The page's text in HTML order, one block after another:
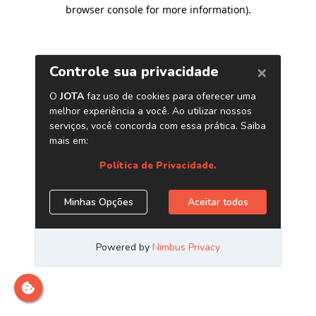
browser console for more information).